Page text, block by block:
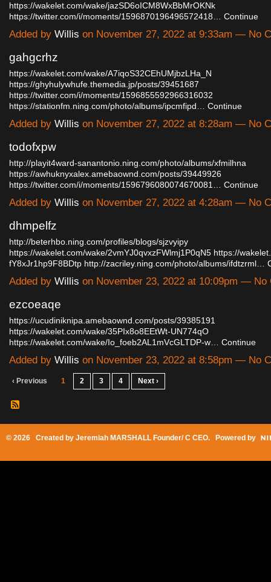
https://wakelet.com/wake/jazSD6oICM8WxBbMrOKNk
https://twitter.com/i/moments/1596870196496572418…
Continue
Added by Willis on November 27, 2022 at 9:33am — No
gahgcrhz
https://wakelet.com/wake/A7iqoS32CEhUMjbzLHa_N
https://ghyhulywhufe.themedia.jp/posts/39451687
https://twitter.com/i/moments/1596855592966316032
https://stationfm.ning.com/photo/albums/ipcmfipd…
Continue
Added by Willis on November 27, 2022 at 8:28am — No
todofxpw
http://playit4ward-sanantonio.ning.com/photo/albums/xfmilhna
https://awhuknyxalex.amebaownd.com/posts/39449926
https://twitter.com/i/moments/1596796080074670081…
Continue
Added by Willis on November 27, 2022 at 4:28am — No
dhmpelfz
http://beterhbo.ning.com/profiles/blogs/sjzvyipy
https://wakelet.com/wake/2vmYJ0qvxzFWlmj1P0qN5 https://
fY8xJr1hp9F8BDtp http://zacriley.ning.com/photo/albums/ifdtzrml…
Added by Willis on November 23, 2022 at 10:09pm — No
ezcoeaqe
https://ucudiniknipa.amebaownd.com/posts/39385191
https://wakelet.com/wake/35PIx8o8EEtWt-UN774qO
https://wakelet.com/wake/Io_foeb2AL1mVcGLTDP-w… Continue
Added by Willis on November 23, 2022 at 8:58pm — No
‹ Previous 1 2 3 4 Next ›
© 2026 Created by Jeremiah MARSHALL Founder/ C CEO. Powered by